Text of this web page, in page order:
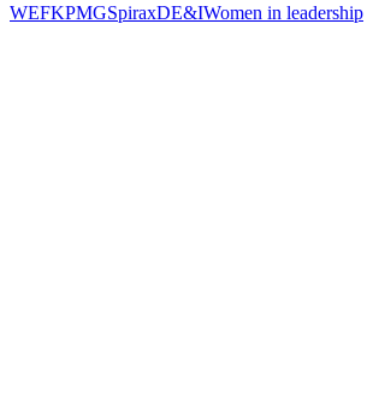
WEFKPMGSpiraxDE&IWomen in leadership